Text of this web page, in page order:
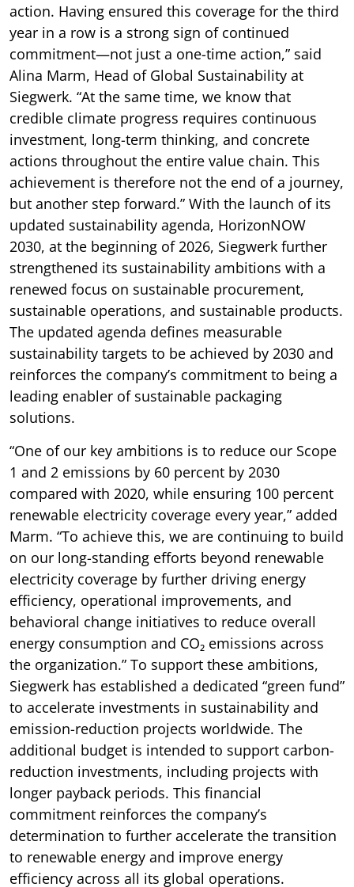
action. Having ensured this coverage for the third
year in a row is a strong sign of continued
commitment—not just a one-time action,” said
Alina Marm, Head of Global Sustainability at
Siegwerk. “At the same time, we know that
credible climate progress requires continuous
investment, long-term thinking, and concrete
actions throughout the entire value chain. This
achievement is therefore not the end of a journey,
but another step forward.” With the launch of its
updated sustainability agenda, HorizonNOW
2030, at the beginning of 2026, Siegwerk further
strengthened its sustainability ambitions with a
renewed focus on sustainable procurement,
sustainable operations, and sustainable products.
The updated agenda defines measurable
sustainability targets to be achieved by 2030 and
reinforces the company’s commitment to being a
leading enabler of sustainable packaging
solutions.
“One of our key ambitions is to reduce our Scope
1 and 2 emissions by 60 percent by 2030
compared with 2020, while ensuring 100 percent
renewable electricity coverage every year,” added
Marm. “To achieve this, we are continuing to build
on our long-standing efforts beyond renewable
electricity coverage by further driving energy
efficiency, operational improvements, and
behavioral change initiatives to reduce overall
energy consumption and CO₂ emissions across
the organization.” To support these ambitions,
Siegwerk has established a dedicated “green fund”
to accelerate investments in sustainability and
emission-reduction projects worldwide. The
additional budget is intended to support carbon-
reduction investments, including projects with
longer payback periods. This financial
commitment reinforces the company’s
determination to further accelerate the transition
to renewable energy and improve energy
efficiency across all its global operations.